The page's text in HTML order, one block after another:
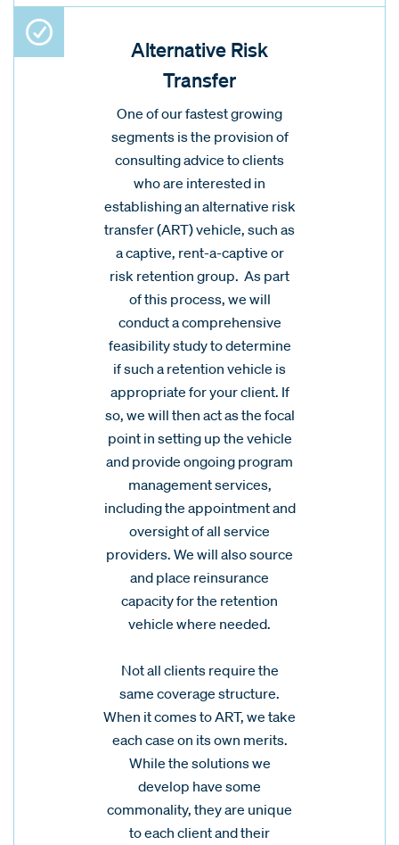
Alternative Risk
Transfer
One of our fastest growing
segments is the provision of
consulting advice to clients
who are interested in
establishing an alternative risk
transfer (ART) vehicle, such as
a captive, rent-a-captive or
risk retention group. As part
of this process, we will
conduct a comprehensive
feasibility study to determine
if such a retention vehicle is
appropriate for your client. If
so, we will then act as the focal
point in setting up the vehicle
and provide ongoing program
management services,
including the appointment and
oversight of all service
providers. We will also source
and place reinsurance
capacity for the retention
vehicle where needed.
Not all clients require the
same coverage structure.
When it comes to ART, we take
each case on its own merits.
While the solutions we
develop have some
commonality, they are unique
to each client and their